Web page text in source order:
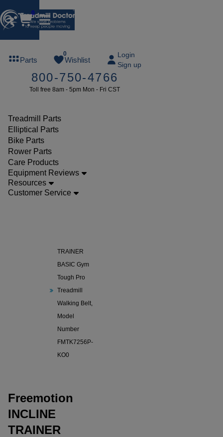
0
Parts
0
Wishlist
Login
Sign up
800-750-4766
Toll free 8am - 5pm Mon - Fri CST
Treadmill Parts
Elliptical Parts
Bike Parts
Rower Parts
Care Products
Equipment Reviews
Resources
Customer Service
or more
SUMMERFREE
Parts
Walking
TRAINER
BASIC Gym
Tough Pro
Treadmill
Walking Belt,
Model
Number
FMTK7256P-
KO0
Freemotion
INCLINE
TRAINER